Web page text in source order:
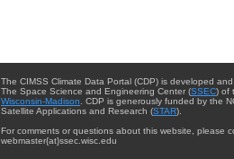
The CIMSS Climate Data Portal (CDP) is developed
The Space Science and Engineering Center (SSEC) of
Wisconsin-Madison . CDP is generously funded by the
Satellite Applications and Research (STAR).
For comments or questions about this website, please
webmaster{at}ssec.wisc.edu